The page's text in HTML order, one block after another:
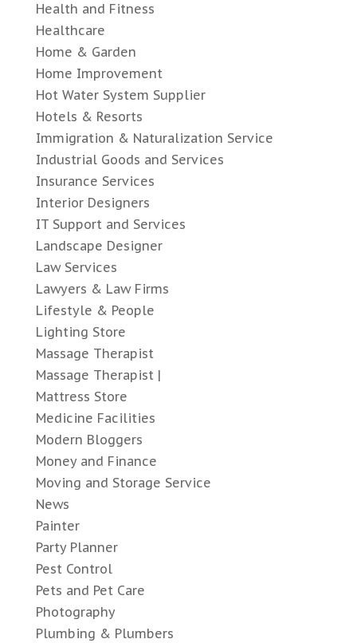
Health and Fitness
Healthcare
Home & Garden
Home Improvement
Hot Water System Supplier
Hotels & Resorts
Immigration & Naturalization Service
Industrial Goods and Services
Insurance Services
Interior Designers
IT Support and Services
Landscape Designer
Law Services
Lawyers & Law Firms
Lifestyle & People
Lighting Store
Massage Therapist
Massage Therapist |
Mattress Store
Medicine Facilities
Modern Bloggers
Money and Finance
Moving and Storage Service
News
Painter
Party Planner
Pest Control
Pets and Pet Care
Photography
Plumbing & Plumbers